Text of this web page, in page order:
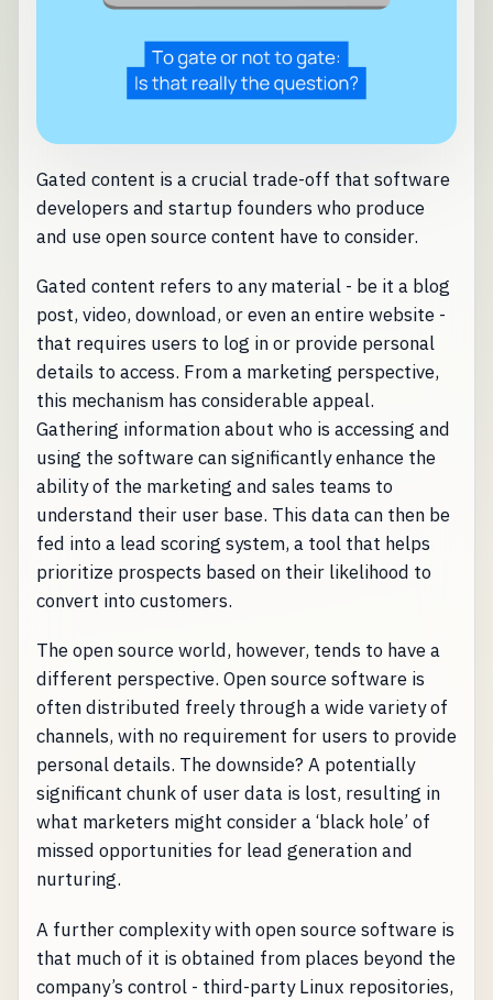
Gated content is a crucial trade-off that software
developers and startup founders who produce
and use open source content have to consider.
Gated content refers to any material - be it a blog
post, video, download, or even an entire website -
that requires users to log in or provide personal
details to access. From a marketing perspective,
this mechanism has considerable appeal.
Gathering information about who is accessing and
using the software can significantly enhance the
ability of the marketing and sales teams to
understand their user base. This data can then be
fed into a lead scoring system, a tool that helps
prioritize prospects based on their likelihood to
convert into customers.
The open source world, however, tends to have a
different perspective. Open source software is
often distributed freely through a wide variety of
channels, with no requirement for users to provide
personal details. The downside? A potentially
significant chunk of user data is lost, resulting in
what marketers might consider a ‘black hole’ of
missed opportunities for lead generation and
nurturing.
A further complexity with open source software is
that much of it is obtained from places beyond the
company’s control - third-party Linux repositories,